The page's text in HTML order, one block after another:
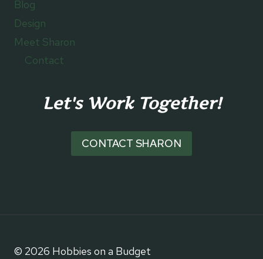
Blog
Design
Meet Sharon
Contact
Let's Work Together!
CONTACT SHARON
© 2026 Hobbies on a Budget